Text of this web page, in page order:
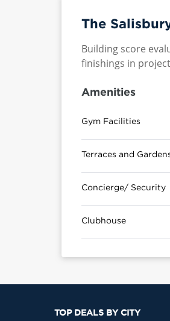
The
Building score
finishings in
Amenities
Gym Facilities
Terraces and
Concierge/ Security
Clubhouse
TOP DEALS BY CITY